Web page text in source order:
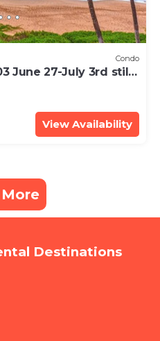
Condo
June 27-July 3rd still
View Availability
More
Destinations